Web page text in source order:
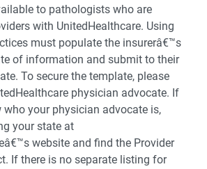
to pathologists who are
with UnitedHealthcare. Using
must populate the insurerâ€™s
of information and submit to their
To secure the template, please
physician advocate. If
your physician advocate is,
your state at
website and find the Provider
If there is no separate listing for